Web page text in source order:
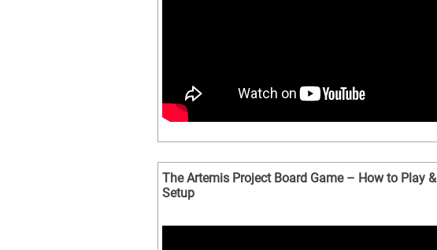
The Artemis Project Board Game – How to Play &
Setup